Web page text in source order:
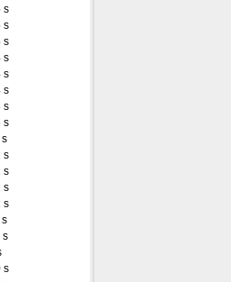
s
s
s
s
s
s
s
s
s
s
s
s
s
s